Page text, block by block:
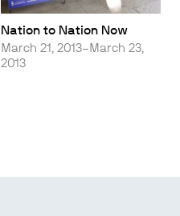
Nation to Nation Now
March 21, 2013–March 23,
2013